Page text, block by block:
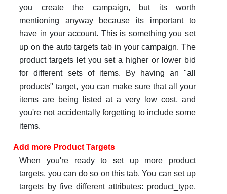
you create the campaign, but its worth
mentioning anyway because its important to
have in your account. This is something you set
up on the auto targets tab in your campaign. The
product targets let you set a higher or lower bid
for different sets of items. By having an "all
products" target, you can make sure that all your
items are being listed at a very low cost, and
you're not accidentally forgetting to include some
items.
Add more Product Targets
When you're ready to set up more product
targets, you can do so on this tab. You can set up
targets by five different attributes: product_type,